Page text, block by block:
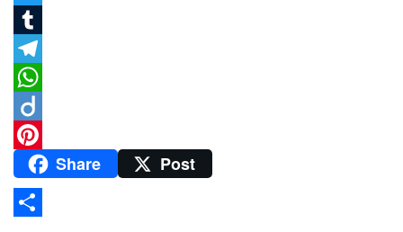
Twitter
Tumblr
Telegram
WhatsApp
Diigo
PinterestShare Post